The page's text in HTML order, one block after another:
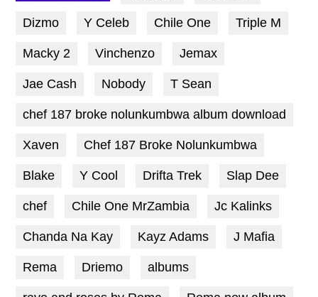
Dizmo Y Celeb Chile One Triple M
Macky 2 Vinchenzo Jemax
Jae Cash Nobody T Sean
chef 187 broke nolunkumbwa album download
Xaven Chef 187 Broke Nolunkumbwa
Blake Y Cool Drifta Trek Slap Dee
chef Chile One MrZambia Jc Kalinks
Chanda Na Kay Kayz Adams J Mafia
Rema Driemo albums